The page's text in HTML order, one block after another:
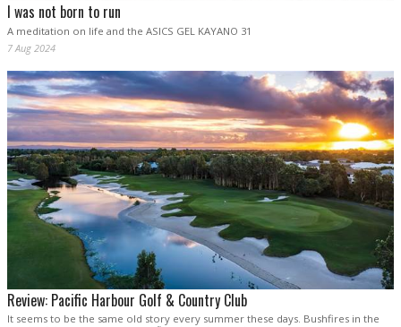
I was not born to run
A meditation on life and the ASICS GEL KAYANO 31
7 Aug 2024
Review: Pacific Harbour Golf & Country Club
It seems to be the same old story every summer these days. Bushfires in the